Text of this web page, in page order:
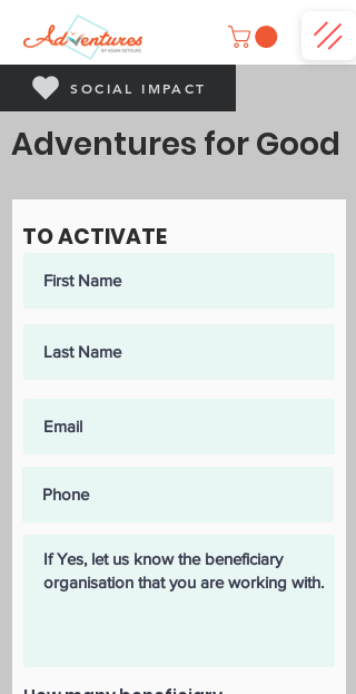
SOCIAL IMPACT
Adventures for Good
TO ACTIVATE